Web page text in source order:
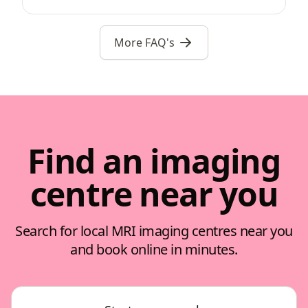
More FAQ's
Find an imaging
centre near you
Search for local MRI imaging centres near you
and book online in minutes.